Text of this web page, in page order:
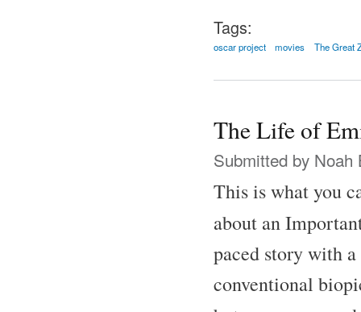
Tags:
oscar project movies The Great
The Life of
Submitted by Noah
This is what you
about an
paced story with
conventional